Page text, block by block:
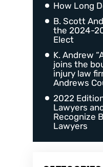
How Long
B. Scott
the 2024-
Elect
K. Andrew
joins the
injury law
Andrews
2022
Lawyers
Recognize
Lawyers